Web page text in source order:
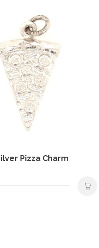
Pizza Charm